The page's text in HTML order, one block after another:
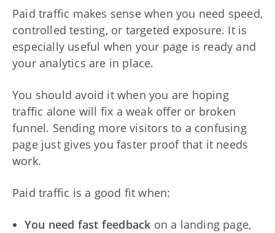
Paid traffic makes sense when you need speed,
controlled testing, or targeted exposure. It is
especially useful when your page is ready and
your analytics are in place.
You should avoid it when you are hoping
traffic alone will fix a weak offer or broken
funnel. Sending more visitors to a confusing
page just gives you faster proof that it needs
work.
Paid traffic is a good fit when:
You need fast feedback on a landing page,